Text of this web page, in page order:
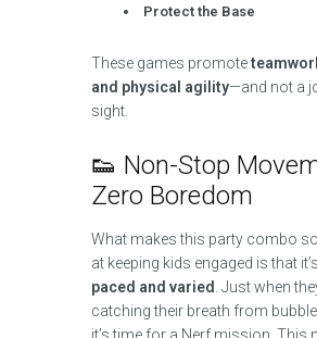
Protect the Base
These games promote
and physical agility—and not a
sight.
👟 Non-Stop
Zero Boredom
What makes this party combo
at keeping kids engaged is that it’s
paced and varied . Just when
catching their breath from bubble